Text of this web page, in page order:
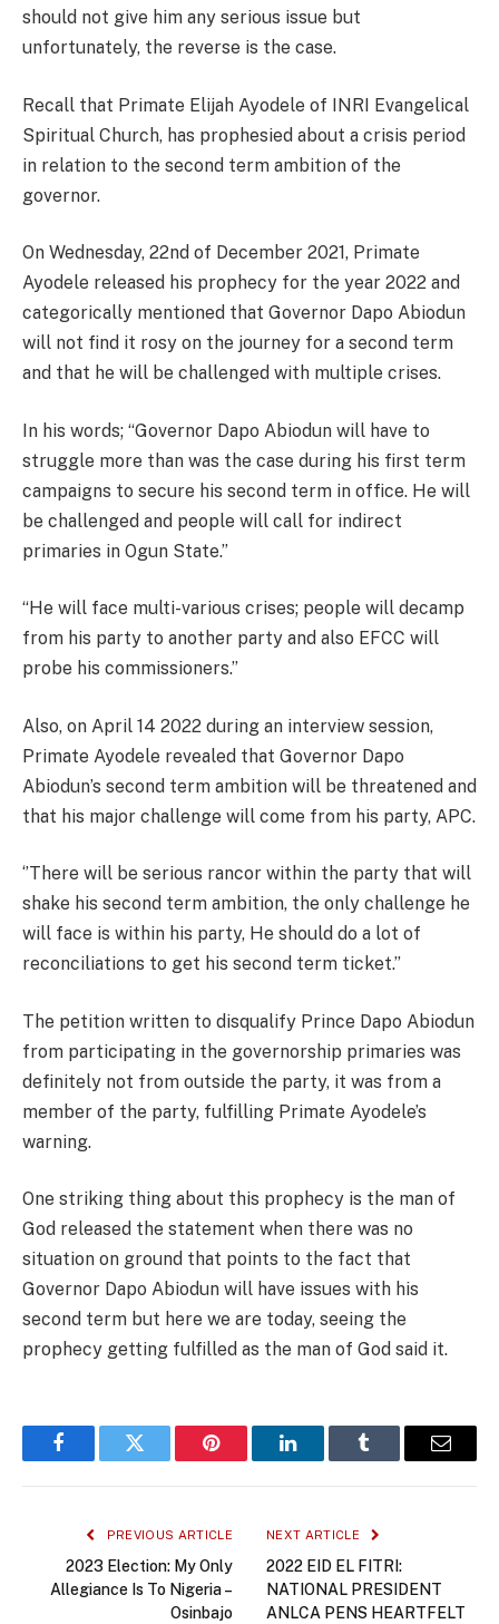
should not give him any serious issue but
unfortunately, the reverse is the case.
Recall that Primate Elijah Ayodele of INRI Evangelical
Spiritual Church, has prophesied about a crisis period
in relation to the second term ambition of the
governor.
On Wednesday, 22nd of December 2021, Primate
Ayodele released his prophecy for the year 2022 and
categorically mentioned that Governor Dapo Abiodun
will not find it rosy on the journey for a second term
and that he will be challenged with multiple crises.
In his words; “Governor Dapo Abiodun will have to
struggle more than was the case during his first term
campaigns to secure his second term in office. He will
be challenged and people will call for indirect
primaries in Ogun State.’’
“He will face multi-various crises; people will decamp
from his party to another party and also EFCC will
probe his commissioners.’’
Also, on April 14 2022 during an interview session,
Primate Ayodele revealed that Governor Dapo
Abiodun’s second term ambition will be threatened and
that his major challenge will come from his party, APC.
‘’There will be serious rancor within the party that will
shake his second term ambition, the only challenge he
will face is within his party, He should do a lot of
reconciliations to get his second term ticket.’’
The petition written to disqualify Prince Dapo Abiodun
from participating in the governorship primaries was
definitely not from outside the party, it was from a
member of the party, fulfilling Primate Ayodele’s
warning.
One striking thing about this prophecy is the man of
God released the statement when there was no
situation on ground that points to the fact that
Governor Dapo Abiodun will have issues with his
second term but here we are today, seeing the
prophecy getting fulfilled as the man of God said it.
FacebookTwitter Pinterest LinkedInTumblr Email
PREVIOUS ARTICLE
2023 Election: My Only
Allegiance Is To Nigeria –
Osinbajo
NEXT ARTICLE
2022 EID EL FITRI:
NATIONAL PRESIDENT
ANLCA PENS HEARTFELT